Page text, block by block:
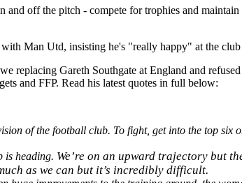
and off the pitch - compete for trophies and
Man Utd, insisting he's "really happy" at the club
replacing Gareth Southgate at England and
and FFP. Read his latest quotes in full below:
of the football club. To fight, get into the top
is heading. We’re on an upward trajectory but
as we can but it’s incredibly difficult.